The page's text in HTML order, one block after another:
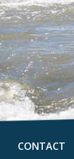
CONTACT